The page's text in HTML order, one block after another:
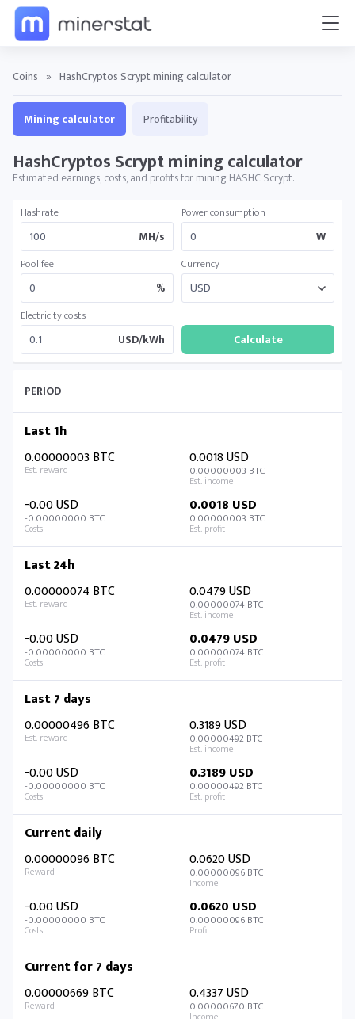
Coins » HashCryptos Scrypt mining calculator
Mining calculator Profitability
HashCryptos Scrypt mining calculator
Estimated earnings, costs, and profits for mining HASHC Scrypt.
Hashrate
MH/s
Power consumption
W
Pool fee
%
Currency
Electricity costs
USD/kWh
PERIOD
Last 1h
0.00000003 BTC
0.0018 USD
0.00000003 BTC
-0.00 USD
-0.00000000 BTC
0.0018 USD
0.00000003 BTC
Last 24h
0.00000074 BTC
0.0479 USD
0.00000074 BTC
-0.00 USD
-0.00000000 BTC
0.0479 USD
0.00000074 BTC
Last 7 days
0.00000496 BTC
0.3189 USD
0.00000492 BTC
-0.00 USD
-0.00000000 BTC
0.3189 USD
0.00000492 BTC
Current daily
0.00000096 BTC
0.0620 USD
0.00000096 BTC
-0.00 USD
-0.00000000 BTC
0.0620 USD
0.00000096 BTC
Current for 7 days
0.00000669 BTC
0.4337 USD
0.00000670 BTC